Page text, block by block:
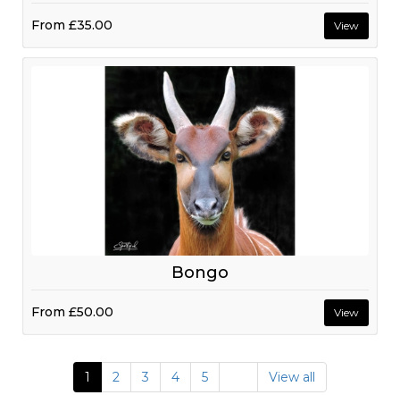
From £35.00 View
Bongo
From £50.00 View
1 2 3 4 5 View all